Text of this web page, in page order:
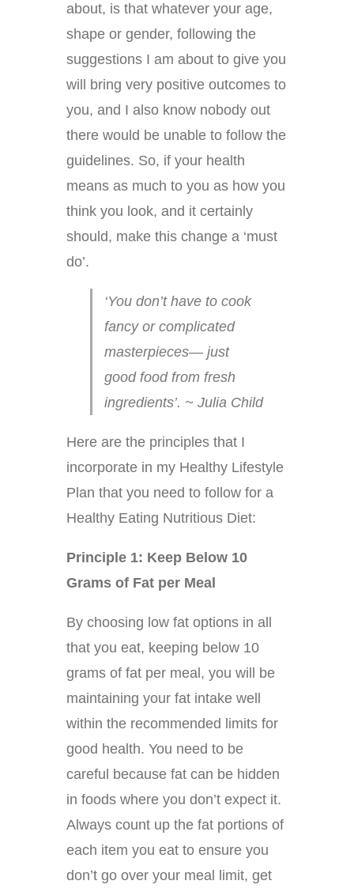
about, is that whatever your age,
shape or gender, following the
suggestions I am about to give you
will bring very positive outcomes to
you, and I also know nobody out
there would be unable to follow the
guidelines. So, if your health
means as much to you as how you
think you look, and it certainly
should, make this change a ‘must
do’.
‘You don’t have to cook
fancy or complicated
masterpieces— just
good food from fresh
ingredients’. ~ Julia Child
Here are the principles that I
incorporate in my Healthy Lifestyle
Plan that you need to follow for a
Healthy Eating Nutritious Diet:
Principle 1: Keep Below 10
Grams of Fat per Meal
By choosing low fat options in all
that you eat, keeping below 10
grams of fat per meal, you will be
maintaining your fat intake well
within the recommended limits for
good health. You need to be
careful because fat can be hidden
in foods where you don’t expect it.
Always count up the fat portions of
each item you eat to ensure you
don’t go over your meal limit, get